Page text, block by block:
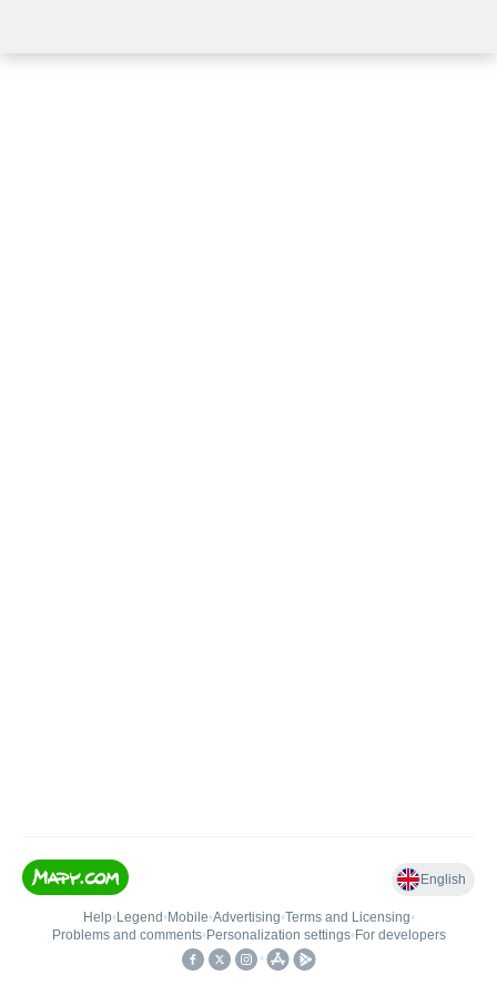
English
Help• Legend • Mobile•Advertising•Terms and Licensing•
Problems and comments• Personalization settings• For developers
•